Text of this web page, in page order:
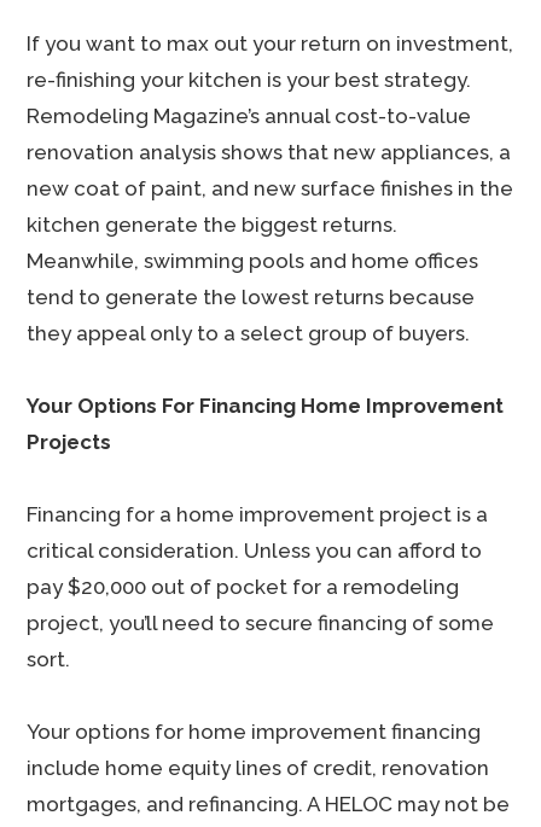
If you want to max out your return on investment,
re-finishing your kitchen is your best strategy.
Remodeling Magazine’s annual cost-to-value
renovation analysis shows that new appliances, a
new coat of paint, and new surface finishes in the
kitchen generate the biggest returns.
Meanwhile, swimming pools and home offices
tend to generate the lowest returns because
they appeal only to a select group of buyers.
Your Options For Financing Home Improvement
Projects
Financing for a home improvement project is a
critical consideration. Unless you can afford to
pay $20,000 out of pocket for a remodeling
project, you’ll need to secure financing of some
sort.
Your options for home improvement financing
include home equity lines of credit, renovation
mortgages, and refinancing. A HELOC may not be